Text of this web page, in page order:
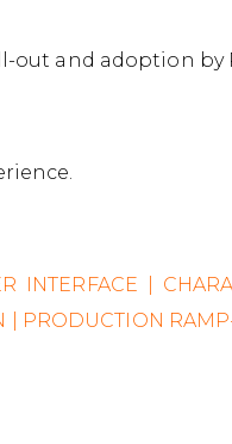
out and adoption
INTERFACE |
| PRODUCTION